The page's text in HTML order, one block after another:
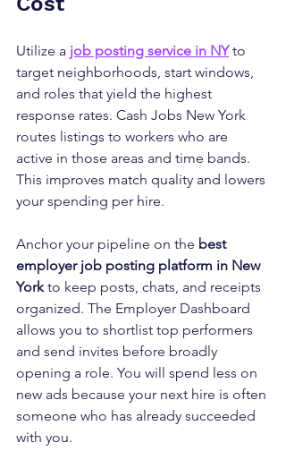
Utilize a job posting service in NY to
target neighborhoods, start windows,
and roles that yield the highest
response rates. Cash Jobs New York
routes listings to workers who are
active in those areas and time bands.
This improves match quality and lowers
your spending per hire.
Anchor your pipeline on the best
employer job posting platform in New
York to keep posts, chats, and receipts
organized. The Employer Dashboard
allows you to shortlist top performers
and send invites before broadly
opening a role. You will spend less on
new ads because your next hire is often
someone who has already succeeded
with you.